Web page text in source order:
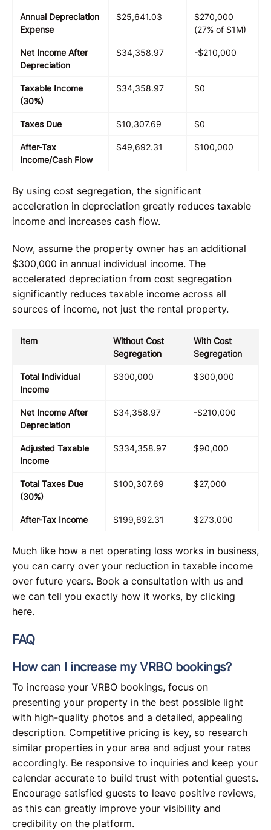
Annual Depreciation
Expense
$25,641.03
$270,000
(27% of $1M)
Net Income After
Depreciation
$34,358.97 -$210,000
Taxable Income
(30%)
$34,358.97 $0
Taxes Due $10,307.69 $0
After-Tax
Income/Cash Flow
$49,692.31 $100,000
By using cost segregation, the significant
acceleration in depreciation greatly reduces taxable
income and increases cash flow.
Now, assume the property owner has an additional
$300,000 in annual individual income. The
accelerated depreciation from cost segregation
significantly reduces taxable income across all
sources of income, not just the rental property.
Item
Without Cost
Segregation
With Cost
Segregation
Total Individual
Income
$300,000 $300,000
Net Income After
Depreciation
$34,358.97 -$210,000
Adjusted Taxable
Income
$334,358.97 $90,000
Total Taxes Due
(30%)
$100,307.69 $27,000
After-Tax Income $199,692.31 $273,000
Much like how a net operating loss works in business,
you can carry over your reduction in taxable income
over future years. Book a consultation with us and
we can tell you exactly how it works, by clicking
here.
FAQ
How can I increase my VRBO bookings?
To increase your VRBO bookings, focus on
presenting your property in the best possible light
with high-quality photos and a detailed, appealing
description. Competitive pricing is key, so research
similar properties in your area and adjust your rates
accordingly. Be responsive to inquiries and keep your
calendar accurate to build trust with potential guests.
Encourage satisfied guests to leave positive reviews,
as this can greatly improve your visibility and
credibility on the platform.